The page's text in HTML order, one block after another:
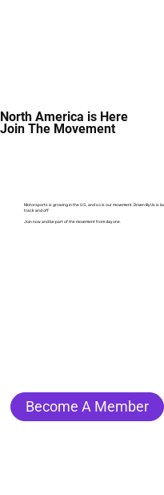
North America is Here
Join The Movement
Motorsports is growing in the U.S., and so is our movement. Driven By Us
track and off
Join now and be part of the movement from day one.
Become A Member